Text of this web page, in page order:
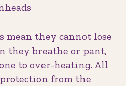
mean they cannot lose
they breathe or pant,
to over-heating. All
from the